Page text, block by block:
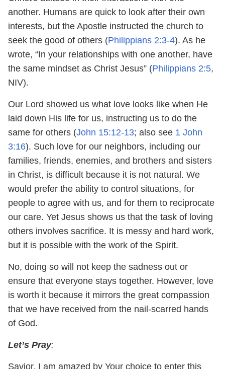
another. Humans are quick to look after their own
interests, but the Apostle instructed the church to
seek the good of others (Philippians 2:3-4). As he
wrote, “In your relationships with one another, have
the same mindset as Christ Jesus” (Philippians 2:5,
NIV).
Our Lord showed us what love looks like when He
laid down His life for us, instructing us to do the
same for others (John 15:12-13; also see 1 John
3:16). Such love for our neighbors, including our
families, friends, enemies, and brothers and sisters
in Christ, is difficult because it is not natural. We
would prefer the ability to control situations, for
people to agree with us, and for them to reciprocate
our care. Yet Jesus shows us that the task of loving
others involves sacrifice. It is messy and hard work,
but it is possible with the work of the Spirit.
No, doing so will not keep the sadness out or
ensure that everyone stays together. However, love
is worth it because it mirrors the great compassion
that we have received from the nail-scarred hands
of God.
Let’s Pray:
Savior, I am amazed by Your choice to enter this